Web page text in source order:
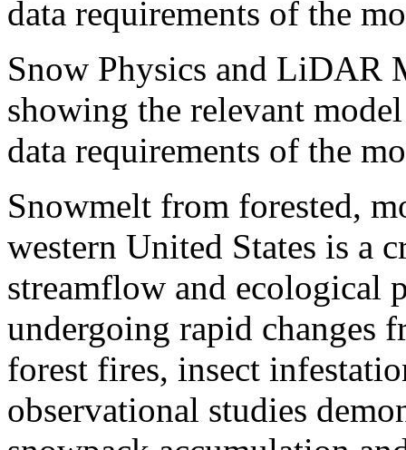
data requirements of the
Snow Physics and LiDAR
showing the relevant
data requirements of the
Snowmelt from forested,
western United States is a
streamflow and ecological
undergoing rapid changes
forest fires, insect
observational studies